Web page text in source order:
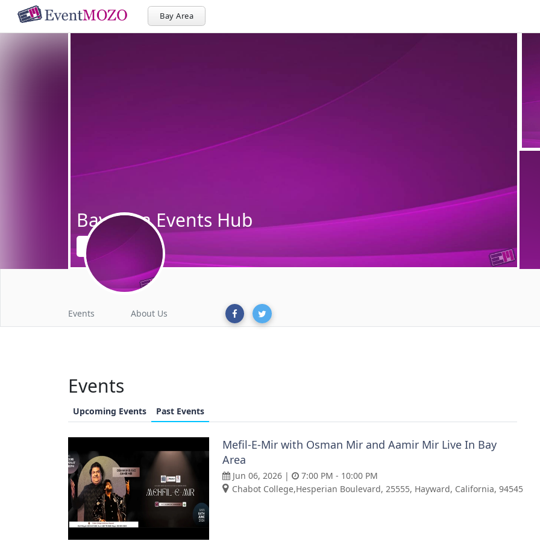
Bay Area
Bay Area Events Hub
Follow
Events About Us
Events
Upcoming Events Past Events
Mefil-E-Mir with Osman Mir and Aamir Mir Live In Bay
Area
Jun 06, 2026 |
7:00 PM - 10:00 PM
Chabot College,Hesperian Boulevard, 25555, Hayward, California, 94545